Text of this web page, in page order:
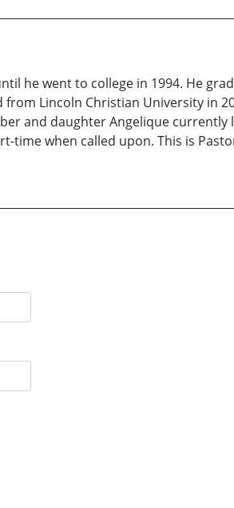
he went to college in 1994. He
Lincoln Christian University in
and daughter Angelique currently
when called upon. This is